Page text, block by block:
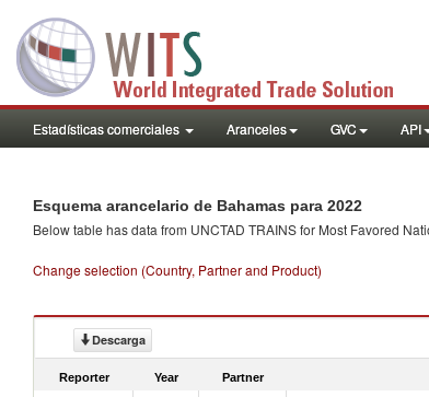
Estadísticas comerciales Aranceles GVC API
Esquema arancelario de Bahamas para 2022
Below table has data from UNCTAD TRAINS for Most Favored
Change selection (Country, Partner and Product)
Descarga
Reporter Year Partner